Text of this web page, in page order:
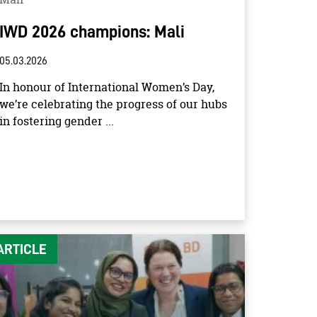
IWD 2026 champions: Mali
05.03.2026
In honour of International Women’s Day,
we’re celebrating the progress of our hubs
in fostering gender ...